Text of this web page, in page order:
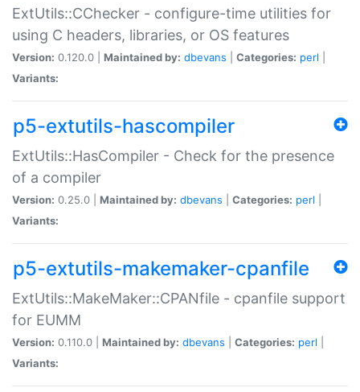
ExtUtils::CChecker - configure-time utilities for
using C headers, libraries, or OS features
Version: 0.120.0 | Maintained by: dbevans Categories: perl
Variants:
p5-extutils-hascompiler
ExtUtils::HasCompiler - Check for the presence
of a compiler
Version: 0.25.0 | Maintained by: dbevans Categories: perl
Variants:
p5-extutils-makemaker-cpanfile
ExtUtils::MakeMaker::CPANfile - cpanfile support
for EUMM
Version: 0.110.0 | Maintained by: dbevans Categories: perl
Variants: